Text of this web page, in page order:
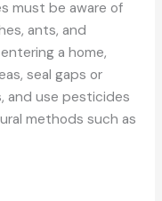
must be aware of
ants, and
a home,
seal gaps or
and use pesticides
methods such as